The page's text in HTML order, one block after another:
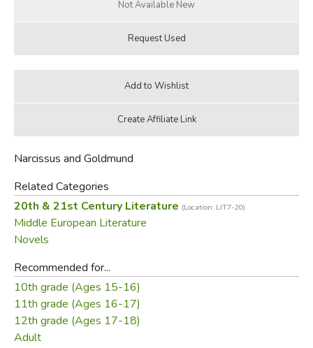
Narcissus and Goldmund
Related Categories
20th & 21st Century Literature (Location: LIT7-20)
Middle European Literature
Novels
Recommended for...
10th grade (Ages 15-16)
11th grade (Ages 16-17)
12th grade (Ages 17-18)
Adult